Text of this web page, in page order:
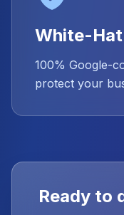
White-Hat
100% Google-
protect your
Ready to